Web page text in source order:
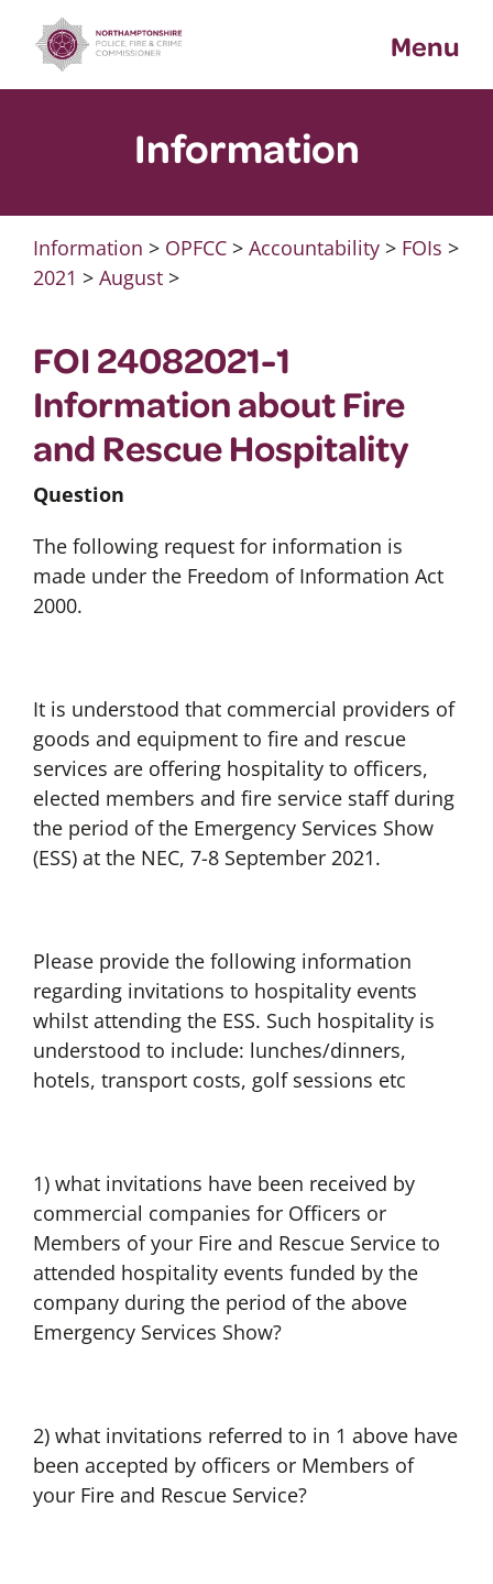
content
Menu
Information
Information > OPFCC> Accountability> FOIs >
2021 > August>
FOI 24082021-1
Information about Fire
and Rescue Hospitality
Question
The following request for information is
made under the Freedom of Information Act
2000.
It is understood that commercial providers of
goods and equipment to fire and rescue
services are offering hospitality to officers,
elected members and fire service staff during
the period of the Emergency Services Show
(ESS) at the NEC, 7-8 September 2021.
Please provide the following information
regarding invitations to hospitality events
whilst attending the ESS. Such hospitality is
understood to include: lunches/dinners,
hotels, transport costs, golf sessions etc
1) what invitations have been received by
commercial companies for Officers or
Members of your Fire and Rescue Service to
attended hospitality events funded by the
company during the period of the above
Emergency Services Show?
2) what invitations referred to in 1 above have
been accepted by officers or Members of
your Fire and Rescue Service?